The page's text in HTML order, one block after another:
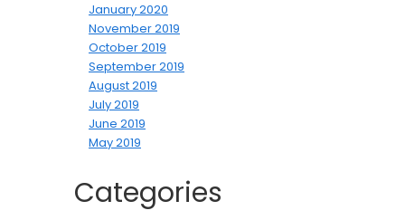
January 2020
November 2019
October 2019
September 2019
August 2019
July 2019
June 2019
May 2019
Categories